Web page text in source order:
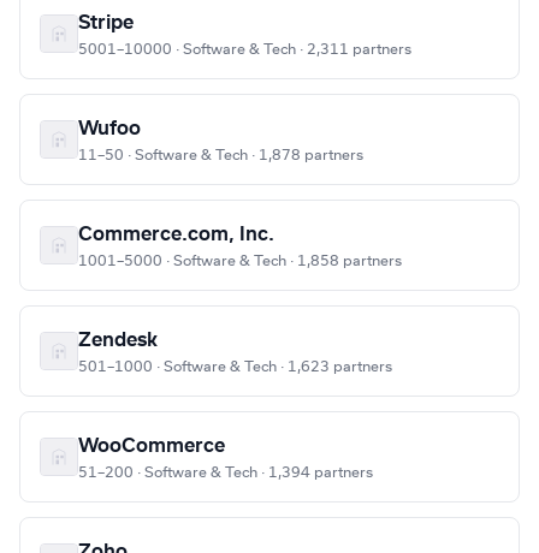
Stripe
5001–10000 · Software & Tech · 2,311 partners
Wufoo
11–50 · Software & Tech · 1,878 partners
Commerce.com, Inc.
1001–5000 · Software & Tech · 1,858 partners
Zendesk
501–1000 · Software & Tech · 1,623 partners
WooCommerce
51–200 · Software & Tech · 1,394 partners